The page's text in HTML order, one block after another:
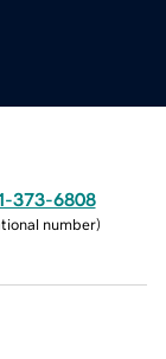
373-6808
number)